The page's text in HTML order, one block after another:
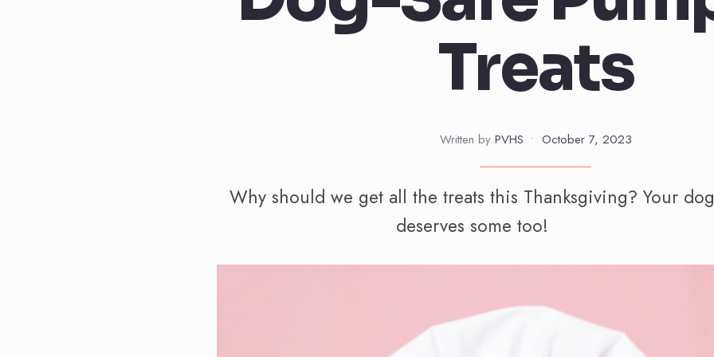
Treats
Written by PVHS • October 7, 2023
Why should we get all the treats this Thanksgiving? Your dog
deserves some too!